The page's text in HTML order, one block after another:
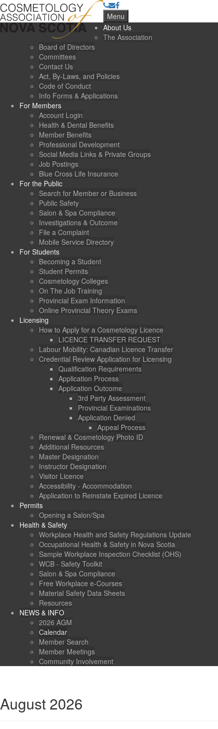
Menu
About Us
The Association
Board of Directors
Committees
Contact Us
Act, By-Laws, and Policies
Code of Conduct
Info Forms & Applications
For Members
Account Login
Health & Dental Benefits
Member Benefits
Professional Development
Social Media Links & Private Groups
Job Postings
Blue Cross Life Insurance
For the Public
Search for Member or Business
Public Safety
Salon & Spa Compliance
Investigations & Outcome
File a Complaint
Mobile Service Directory
For Students
Becoming a Student
Student Permits
Cosmetology Colleges
On The Job Training
Provincial Exam Information
Online Provincial Theory Exams
Licensing
How to Apply for a Cosmetology Licence
LICENCE TRANSFER REQUEST
Labour Mobility: Canadian Licence Transfer
Credential Review Application for Licensing
Qualification Requirements
Application Process
Application Outcome
3rd Party Assessment
Provincial Examinations
Application Denied
Appeal Process
Renewal & Cosmetology Photo ID
Additional Resources
Master Designation
Instructor Designation
Visitor Licence
Accessibility - Accommodation
Application to Reinstate Expired Licence
Permits
Opening a Salon/Spa
Health & Safety
Workplace Health and Safety Regulations Update
Occupational Health & Safety in Nova Scotia
Sample Workplace Inspection Checklist (OHS)
WCB - Safety Toolkit
Salon & Spa Compliance
Free Workplace e-Courses
Material Safety Data Sheets
Resources
NEWS & INFO
2026 AGM
Calendar
Member Search
Member Meetings
Community Involvement
August 2026